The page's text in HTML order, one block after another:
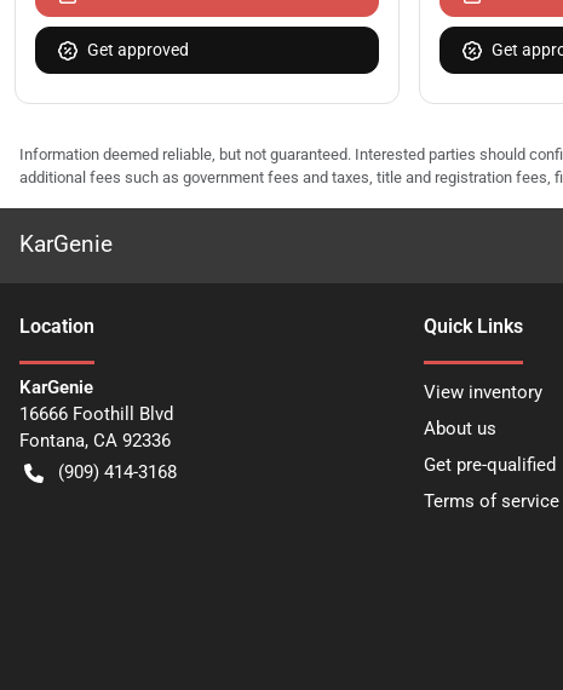
Get approved Get
Information deemed reliable, but not guaranteed. Interested parties should
additional fees such as government fees and taxes, title and registration
KarGenie
Location
KarGenie
16666 Foothill Blvd
Fontana, CA 92336
(909) 414-3168
Quick Links
View inventory
About us
Get pre-qualified
Terms of service